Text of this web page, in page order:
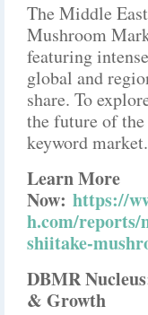
The Middle
Mushroom
featuring
global and
share. To
the future of
keyword market.
Learn More
Now: https://
h.com/reports/
shiitake-
DBMR
& Growth